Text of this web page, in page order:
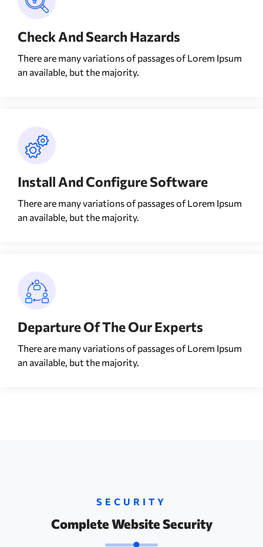
Check And Search Hazards
There are many variations of passages of Lorem Ipsum
an available, but the majority.
Install And Configure Software
There are many variations of passages of Lorem Ipsum
an available, but the majority.
Departure Of The Our Experts
There are many variations of passages of Lorem Ipsum
an available, but the majority.
SECURITY
Complete Website Security